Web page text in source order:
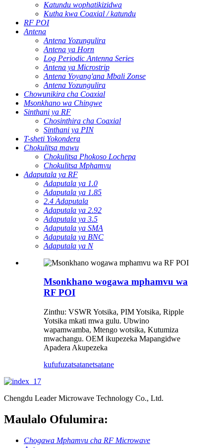
Katundu wophatikizidwa
Kutha kwa Coaxial / katundu
RF POI
Antena
Antena Yozungulira
Antena ya Horn
Log Periodic Antenna Series
Antena ya Microstrip
Antena Yoyang'ana Mbali Zonse
Antena Yozungulira
Chowunikira cha Coaxial
Msonkhano wa Chingwe
Sinthani ya RF
Chosinthira cha Coaxial
Sinthani ya PIN
T-sheti Yokondera
Chokulitsa mawu
Chokulitsa Phokoso Lochepa
Chokulitsa Mphamvu
Adaputala ya RF
Adaputala ya 1.0
Adaputala ya 1.85
2.4 Adaputala
Adaputala ya 2.92
Adaputala ya 3.5
Adaputala ya SMA
Adaputala ya BNC
Adaputala ya N
Msonkhano wogawa mphamvu wa
RF POI
Zinthu: VSWR Yotsika, PIM Yotsika, Ripple
Yotsika mkati mwa gulu. Ubwino
wapamwamba, Mtengo wotsika, Kutumiza
mwachangu. OEM ikupezeka Mapangidwe
Apadera Akupezeka
kufufuzatsatanetsatane
Chengdu Leader Microwave Technology Co., Ltd.
Maulalo Ofulumira:
Chogawa Mphamvu cha RF Microwave